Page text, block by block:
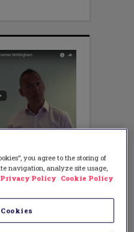
CURRY
and it
the storm of
you agree to the storing of
navigation, analyze site usage,
Privacy Policy Cookie Policy